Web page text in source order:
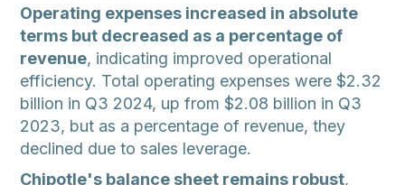
Operating expenses increased in absolute
terms but decreased as a percentage of
revenue, indicating improved operational
efficiency. Total operating expenses were $2.32
billion in Q3 2024, up from $2.08 billion in Q3
2023, but as a percentage of revenue, they
declined due to sales leverage.
Chipotle's balance sheet remains robust,